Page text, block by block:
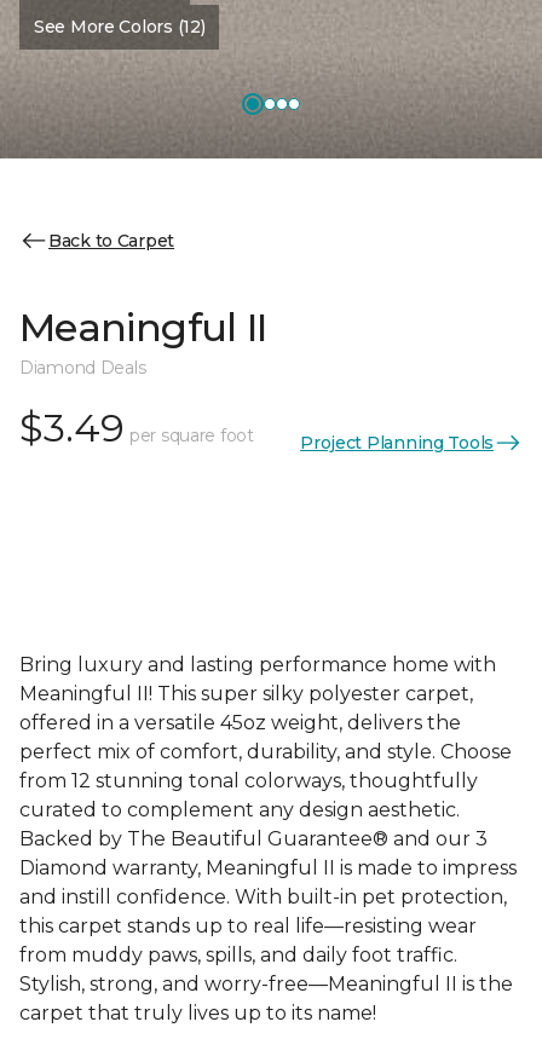
See More Colors (12)
Back to Carpet
Meaningful II
Diamond Deals
$3.49 per square foot Project Planning Tools
Bring luxury and lasting performance home with
Meaningful II! This super silky polyester carpet,
offered in a versatile 45oz weight, delivers the
perfect mix of comfort, durability, and style. Choose
from 12 stunning tonal colorways, thoughtfully
curated to complement any design aesthetic.
Backed by The Beautiful Guarantee® and our 3
Diamond warranty, Meaningful II is made to impress
and instill confidence. With built-in pet protection,
this carpet stands up to real life—resisting wear
from muddy paws, spills, and daily foot traffic.
Stylish, strong, and worry-free—Meaningful II is the
carpet that truly lives up to its name!